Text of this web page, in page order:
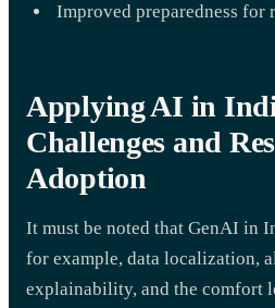
Improved preparedness for
Applying AI in
Challenges and
Adoption
It must be noted that GenAI in
for example, data localization,
explainability, and the comfort